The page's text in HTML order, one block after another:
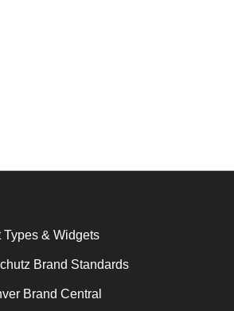
Types & Widgets
Brand Standards
Brand Central